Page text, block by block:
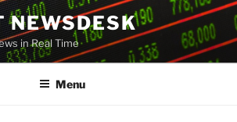
NEWSDESK
in Real Time
Menu